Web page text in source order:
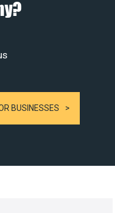
BUSINESSES